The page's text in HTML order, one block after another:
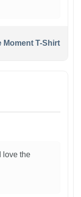
Moment T-Shirt
love the